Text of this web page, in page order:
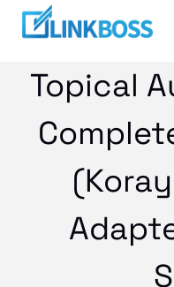
Skip
Topical